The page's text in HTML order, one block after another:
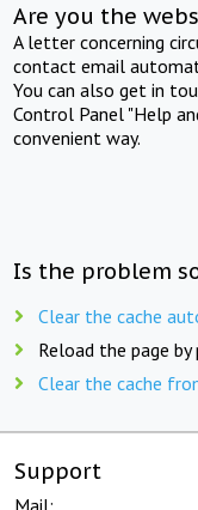
Are you the
A letter concerning
contact email
You can also get in
Control Panel "Help
convenient way.
Is the problem
Clear the cache
Reload the page by
Clear the cache
Support
Mail: